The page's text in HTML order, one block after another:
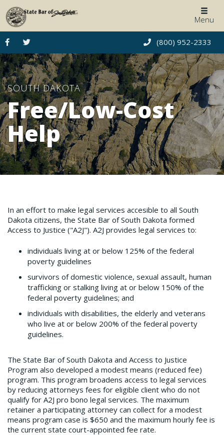
Menu
(800) 952-2333
SOUTH DAKOTA
Free/Low-Cost
Help
In an effort to make legal services accesible to all South
Dakota citizens, the State Bar of South Dakota formed
Access to Justice ("A2J"). A2J provides legal services to:
individuals living at or below 125% of the federal
poverty guidelines
survivors of domestic violence, sexual assault, human
trafficking or stalking living at or below 150% of the
federal poverty guidelines; and
individuals with disabilities, the elderly and veterans
who live at or below 200% of the federal poverty
guidelines.
The State Bar of South Dakota and Access to Justice
Program also developed a modest means (reduced fee)
program. This program broadens access to legal services
by reducing attorneys fees for eligible client who do not
qualify for A2J pro bono legal services. The maximum
retainer a participating attorney can collect for a modest
means program case is $650 and the maximum hourly fee is
the current state court-appointed fee rate.